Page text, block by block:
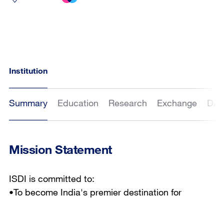
Institution
Summary Education Research Exchange
Mission Statement
ISDI is committed to:
•To become India's premier destination for